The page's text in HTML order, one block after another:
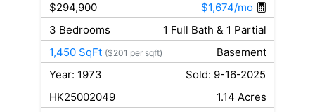
$294,900
$1,674/mo
3 Bedrooms
1 Full Bath & 1 Partial
1,450 SqFt ($201 per sqft)
Basement
Year: 1973
Sold: 9-16-2025
HK25002049
1.14 Acres